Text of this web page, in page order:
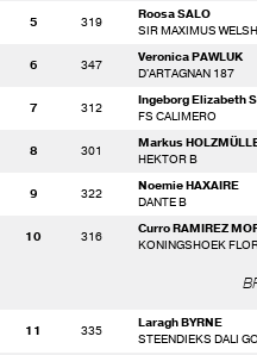
5 319
Roosa SALO
SIR MAXIMUS
6 347
Veronica PAWLUK
D'ARTAGNAN 187
7 312
Ingeborg Elizabeth
FS CALIMERO
8 301
Markus
HEKTOR B
9 322
Noemie HAXAIRE
DANTE B
10 316
Curro RAMIREZ
KONINGSHOEK
11 335
Laragh BYRNE
STEENDIEKS DALI